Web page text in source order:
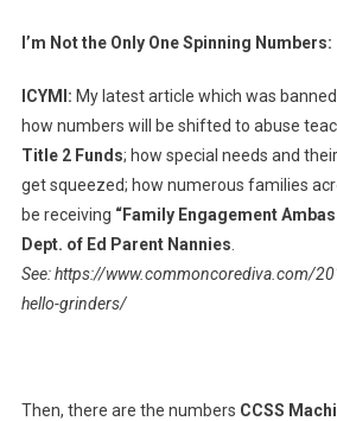
I’m Not the Only One Spinning Numbers:
ICYMI: My latest article which was
how numbers will be shifted to abuse
Title 2 Funds; how special needs and their
get squeezed; how numerous families
be receiving “Family Engagement
Dept. of Ed Parent Nannies
See: https://www.commoncorediva.com/
hello-grinders/
Then, there are the numbers CCSS